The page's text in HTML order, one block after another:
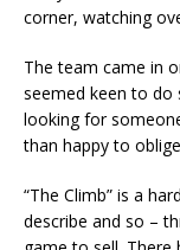
corner, watching
The team came in
seemed keen to do
looking for
than happy to
“The Climb” is a
describe and so –